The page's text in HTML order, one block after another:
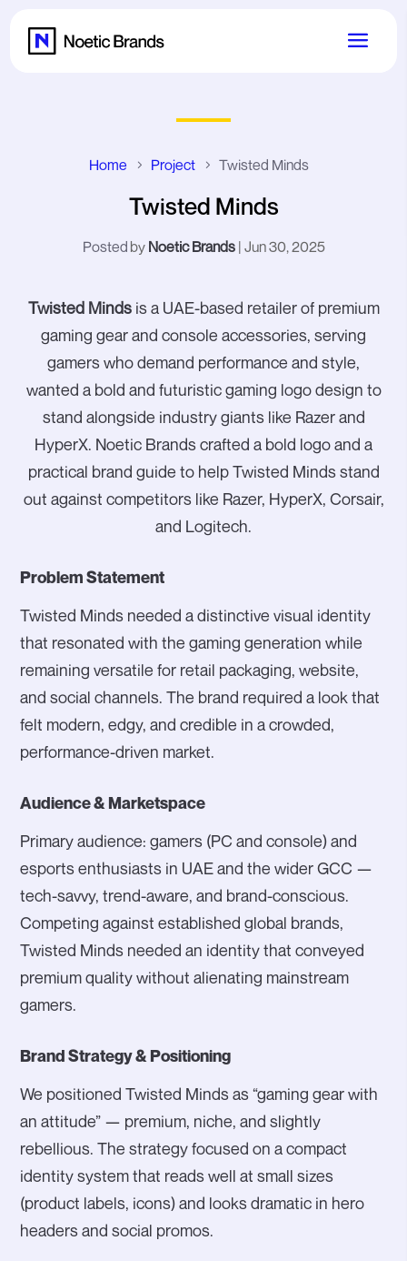
Home Project Twisted Minds
Twisted Minds
by Noetic Brands| Jun 30, 2025
Twisted Mindsis a UAE-based retailer of premium
gaming gear and console accessories, serving
gamers who demand performance and style,
wanted a bold and futuristic gaming logo design to
stand alongside industry giants like Razer and
HyperX. Noetic Brands crafted a bold logo and a
practical brand guide to help Twisted Minds stand
out against competitors like Razer, HyperX, Corsair,
and Logitech.
Problem Statement
Twisted Minds needed a distinctive visual identity
that resonated with the gaming generation while
remaining versatile for retail packaging, website,
and social channels. The brand required a look that
felt modern, edgy, and credible in a crowded,
performance-driven market.
Audience & Marketspace
Primary audience: gamers (PC and console) and
esports enthusiasts in UAE and the wider GCC —
tech-savvy, trend-aware, and brand-conscious.
Competing against established global brands,
Twisted Minds needed an identity that conveyed
premium quality without alienating mainstream
gamers.
Brand Strategy & Positioning
We positioned Twisted Minds as “gaming gear with
an attitude” — premium, niche, and slightly
rebellious. The strategy focused on a compact
identity system that reads well at small sizes
(product labels, icons) and looks dramatic in hero
headers and social promos.